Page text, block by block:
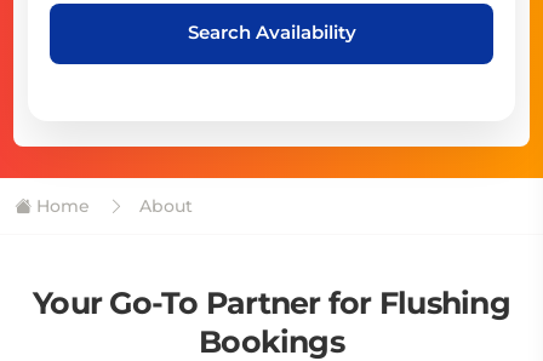
Search Availability
Home About
Your Go-To Partner for Flushing
Bookings